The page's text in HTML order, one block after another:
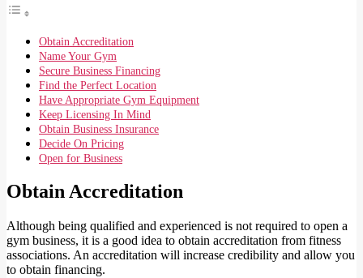
Obtain Accreditation
Name Your Gym
Secure Business Financing
Find the Perfect Location
Have Appropriate Gym Equipment
Keep Licensing In Mind
Obtain Business Insurance
Decide On Pricing
Open for Business
Obtain Accreditation
Although being qualified and experienced is not required to open a
gym business, it is a good idea to obtain accreditation from fitness
associations. An accreditation will increase credibility and allow you
to obtain financing.